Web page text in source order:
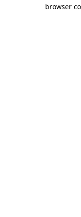
browser